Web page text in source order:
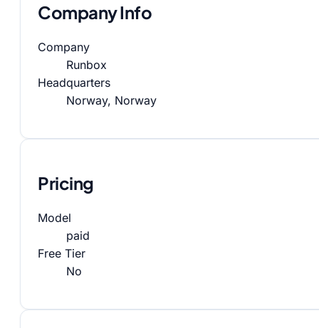
Company Info
Company
Runbox
Headquarters
Norway, Norway
Pricing
Model
paid
Free Tier
No